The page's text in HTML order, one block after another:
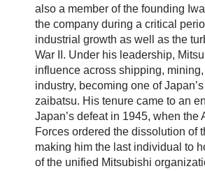
also a member of the founding
the company during a critical
industrial growth as well as the
War II. Under his leadership,
influence across shipping,
industry, becoming one of
zaibatsu. His tenure came to an
Japan’s defeat in 1945, when the
Forces ordered the dissolution of
making him the last individual to
of the unified Mitsubishi